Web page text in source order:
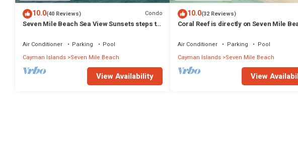
10.0(40 Reviews) Condo
Seven Mile Beach Sea View Sunsets steps to
Air Conditioner Parking
Pool
Cayman Islands Seven Mile Beach
View Availability
10.0(32 Reviews)
Coral Reef is directly on Seven Mile
Air Conditioner Parking
Pool
Cayman Islands Seven Mile Beach
View